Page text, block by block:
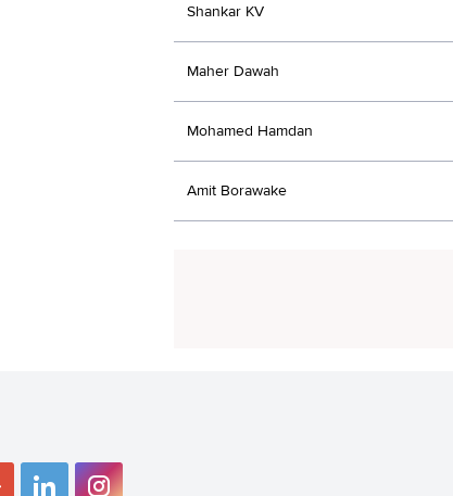
Shankar KV
Maher Dawah
Mohamed Hamdan
Amit Borawake